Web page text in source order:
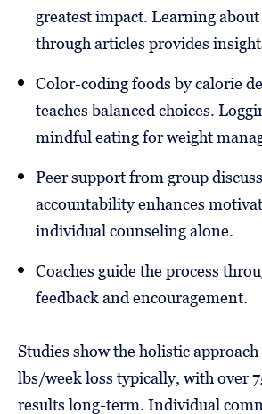
greatest impact. Learning
through articles provides
Color-coding foods by calorie
teaches balanced choices.
mindful eating for weight
Peer support from group
accountability enhances
individual counseling alone.
Coaches guide the process
feedback and encouragement.
Studies show the holistic
lbs/week loss typically, with over
results long-term. Individual